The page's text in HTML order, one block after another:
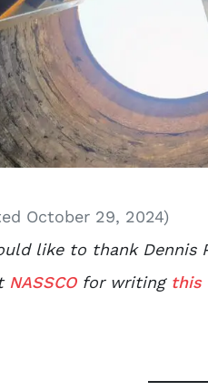
October 29, 2024)
like to thank Dennis
NASSCOfor writing this